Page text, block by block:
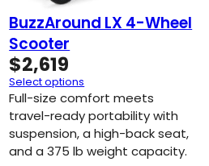
BuzzAround LX 4-Wheel
Scooter
$2,619
Select options
Full-size comfort meets
travel-ready portability with
suspension, a high-back seat,
and a 375 lb weight capacity.